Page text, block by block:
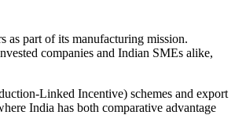
as part of its manufacturing mission.
companies and Indian SMEs alike,
Linked Incentive) schemes and export
India has both comparative advantage